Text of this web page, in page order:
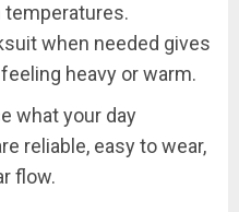
temperatures.
when needed gives
heavy or warm.
what your day
reliable, easy to wear,
flow.